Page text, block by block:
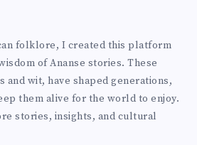
folklore, I created this platform
of Ananse stories. These
and wit, have shaped generations,
them alive for the world to enjoy.
stories, insights, and cultural